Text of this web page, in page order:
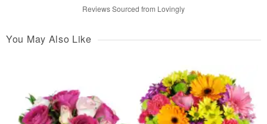
Reviews Sourced from Lovingly
You May Also Like